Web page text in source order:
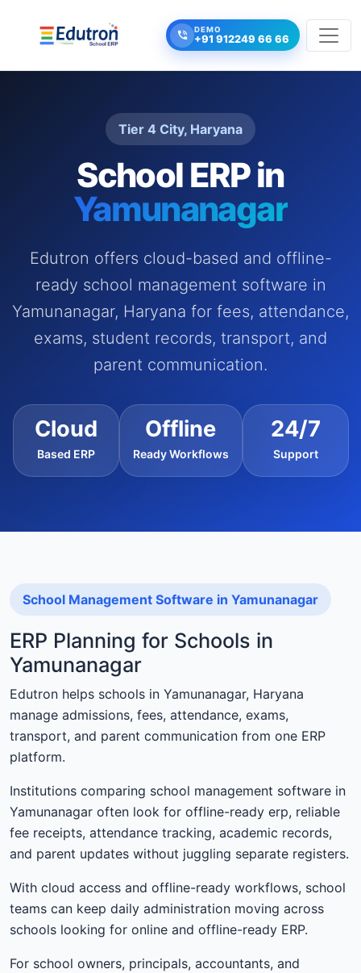
DEMO
+91 912249 66 66
Tier 4 City, Haryana
School ERP in
Yamunanagar
Edutron offers cloud-based and offline-
ready school management software in
Yamunanagar, Haryana for fees, attendance,
exams, student records, transport, and
parent communication.
Cloud
Based ERP
Offline
Ready Workflows
24/7
Support
School Management Software in Yamunanagar
ERP Planning for Schools in
Yamunanagar
Edutron helps schools in Yamunanagar, Haryana
manage admissions, fees, attendance, exams,
transport, and parent communication from one ERP
platform.
Institutions comparing school management software in
Yamunanagar often look for offline-ready erp, reliable
fee receipts, attendance tracking, academic records,
and parent updates without juggling separate registers.
With cloud access and offline-ready workflows, school
teams can keep daily administration moving across
schools looking for online and offline-ready ERP.
For school owners, principals, accountants, and